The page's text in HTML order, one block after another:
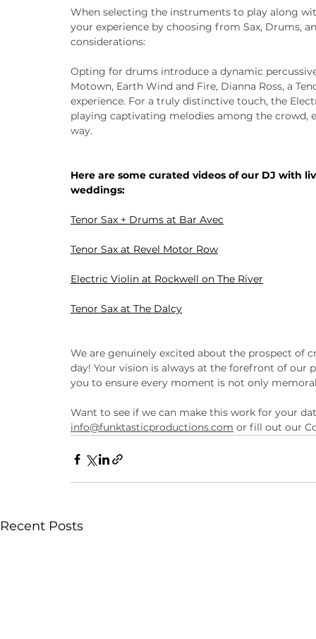
When selecting the instruments to play along
your experience by choosing from Sax, Drums,
considerations:
Opting for drums introduce a dynamic
Motown, Earth Wind and Fire, Dianna Ross, a
experience. For a truly distinctive touch, the
playing captivating melodies among the
way.
Here are some curated videos of our DJ with
weddings:
Tenor Sax + Drums at Bar Avec
Tenor Sax at Revel Motor Row
Electric Violin at Rockwell on The River
Tenor Sax at The Dalcy
We are genuinely excited about the prospect of
day! Your vision is always at the forefront of our
you to ensure every moment is not only
Want to see if we can make this work for your
info@funktasticproductions.com or fill out our
Recent Posts